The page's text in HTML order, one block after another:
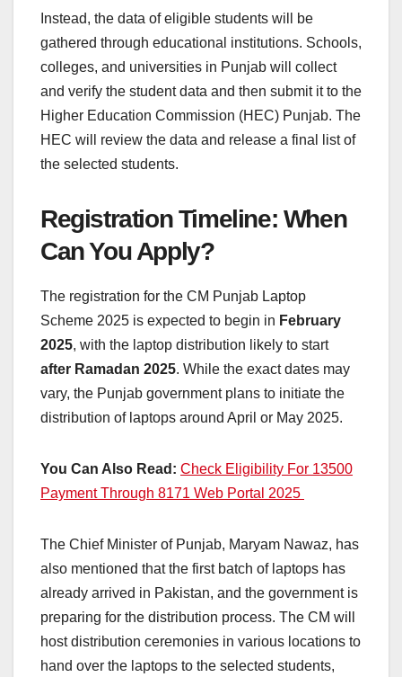
Instead, the data of eligible students will be
gathered through educational institutions. Schools,
colleges, and universities in Punjab will collect
and verify the student data and then submit it to the
Higher Education Commission (HEC) Punjab. The
HEC will review the data and release a final list of
the selected students.
Registration Timeline: When
Can You Apply?
The registration for the CM Punjab Laptop
Scheme 2025 is expected to begin in February
2025, with the laptop distribution likely to start
after Ramadan 2025. While the exact dates may
vary, the Punjab government plans to initiate the
distribution of laptops around April or May 2025.
You Can Also Read: Check Eligibility For 13500
Payment Through 8171 Web Portal 2025
The Chief Minister of Punjab, Maryam Nawaz, has
also mentioned that the first batch of laptops has
already arrived in Pakistan, and the government is
preparing for the distribution process. The CM will
host distribution ceremonies in various locations to
hand over the laptops to the selected students,